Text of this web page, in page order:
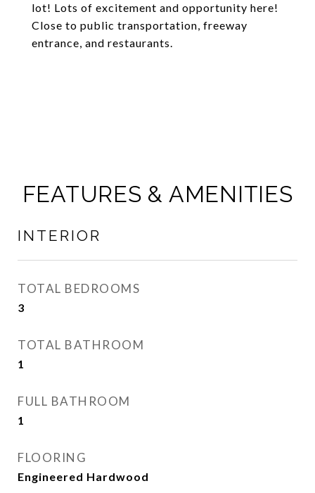
lot! Lots of excitement and opportunity here!
Close to public transportation, freeway
entrance, and restaurants.
FEATURES & AMENITIES
INTERIOR
TOTAL BEDROOMS
3
TOTAL BATHROOM
1
FULL BATHROOM
1
FLOORING
Engineered Hardwood